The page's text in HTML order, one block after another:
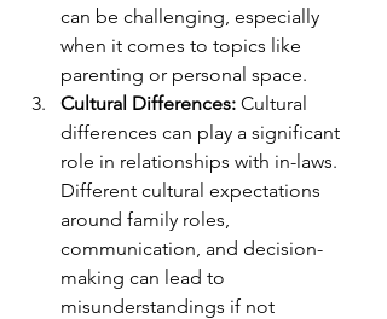
can be challenging, especially
when it comes to topics like
parenting or personal space.
Cultural Differences: Cultural
differences can play a significant
role in relationships with in-laws.
Different cultural expectations
around family roles,
communication, and decision-
making can lead to
misunderstandings if not